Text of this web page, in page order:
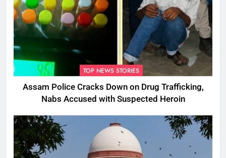
TOP NEWS STORIES
Assam Police Cracks Down on Drug Trafficking,
Nabs Accused with Suspected Heroin